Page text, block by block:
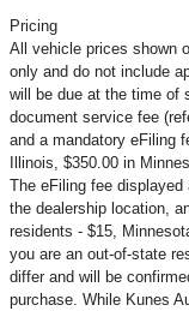
Pricing
All vehicle prices shown
only and do not include
will be due at the time of
document service fee
and a mandatory eFiling
Illinois, $350.00 in
The eFiling fee
the dealership location,
residents - $15,
you are an out-of-state
differ and will be
purchase. While Kunes